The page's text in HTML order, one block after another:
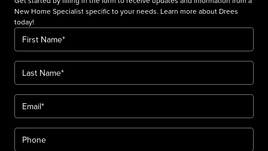
New Home Specialist specific to your needs. Learn more about Drees
today!